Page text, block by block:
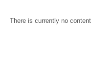
There is currently no